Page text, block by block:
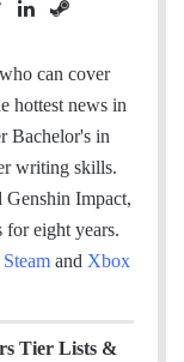
i
t
t
n
k
e
d
n
e
a
m
can cover
hottest news in
Bachelor's in
writing skills.
Genshin Impact,
for eight years.
Steam and Xbox
Tier Lists &